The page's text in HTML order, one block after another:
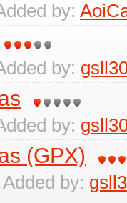
by:
by:
by:
(GPX)
by: